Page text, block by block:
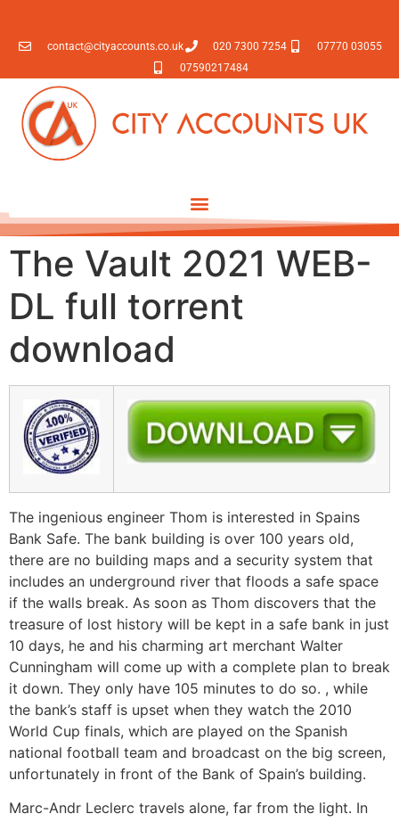
contact@cityaccounts.co.uk 020 7300 7254
07770 03055
07590217484
The Vault 2021 WEB-
DL full torrent
download
The ingenious engineer Thom is interested in Spains
Bank Safe. The bank building is over 100 years old,
there are no building maps and a security system that
includes an underground river that floods a safe space
if the walls break. As soon as Thom discovers that the
treasure of lost history will be kept in a safe bank in just
10 days, he and his charming art merchant Walter
Cunningham will come up with a complete plan to break
it down. They only have 105 minutes to do so. , while
the bank’s staff is upset when they watch the 2010
World Cup finals, which are played on the Spanish
national football team and broadcast on the big screen,
unfortunately in front of the Bank of Spain’s building.
Marc-Andr Leclerc travels alone, far from the light. In